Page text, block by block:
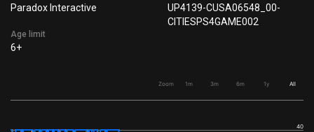
Paradox Interactive
Age limit
6+
UP4139-CUSA06548_00-
CITIESPS4GAME002
Zoom 1m 3m 6m 1y All
40